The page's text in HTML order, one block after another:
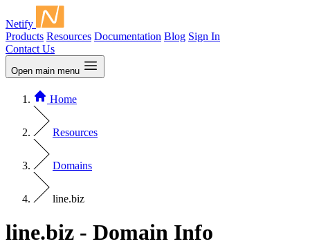
Netify
Products Resources Documentation Blog Sign In
Contact Us
Open main menu
Home
Resources
Domains
line.biz
line.biz - Domain Info